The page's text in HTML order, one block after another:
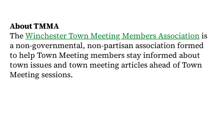
About TMMA
TheWinchester Town Meeting Members Associationis
a non-governmental, non-partisan association formed
to help Town Meeting members stay informed about
town issues and town meeting articles ahead of Town
Meeting sessions.